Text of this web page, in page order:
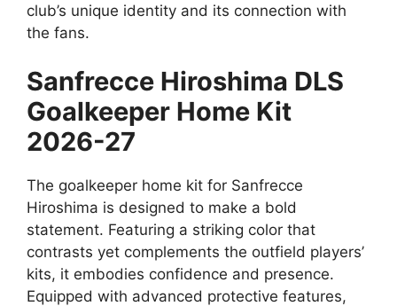
club’s unique identity and its connection with
the fans.
Sanfrecce Hiroshima DLS
Goalkeeper Home Kit
2026-27
The goalkeeper home kit for Sanfrecce
Hiroshima is designed to make a bold
statement. Featuring a striking color that
contrasts yet complements the outfield players’
kits, it embodies confidence and presence.
Equipped with advanced protective features,